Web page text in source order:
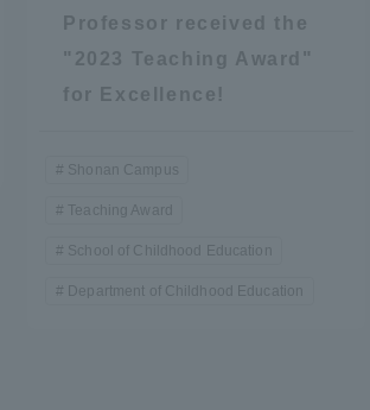
Professor received the
"2023 Teaching Award"
for Excellence!
Shonan Campus
Teaching Award
School of Childhood Education
Department of Childhood Education
Portal for Current Students and parents/